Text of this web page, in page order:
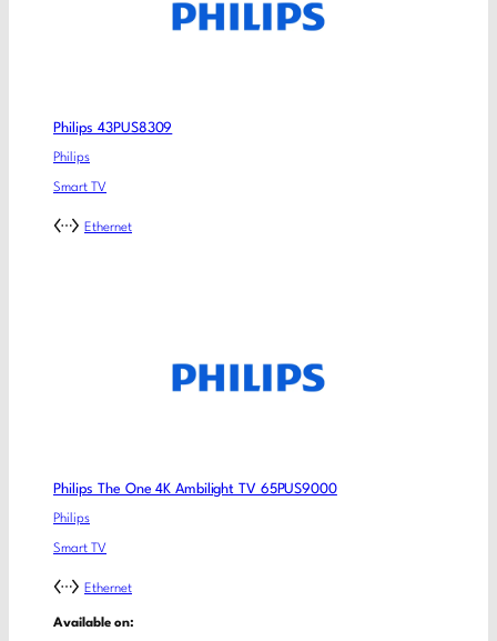
Philips 43PUS8309
Philips
Smart TV
Ethernet
Philips The One 4K Ambilight TV 65PUS9000
Philips
Smart TV
Ethernet
Available on: